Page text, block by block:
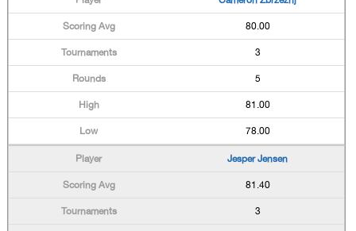
80.00
3
5
81.00
78.00
Jesper Jensen
81.40
3